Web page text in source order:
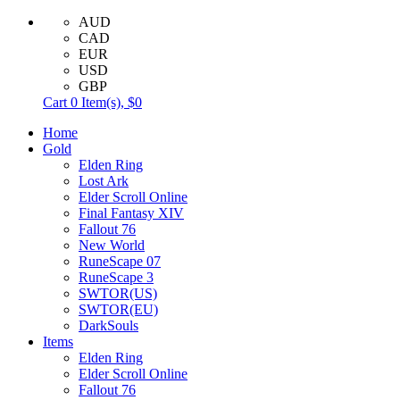
AUD
CAD
EUR
USD
GBP
Cart 0 Item(s), $0
Home
Gold
Elden Ring
Lost Ark
Elder Scroll Online
Final Fantasy XIV
Fallout 76
New World
RuneScape 07
RuneScape 3
SWTOR(US)
SWTOR(EU)
DarkSouls
Items
Elden Ring
Elder Scroll Online
Fallout 76